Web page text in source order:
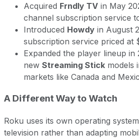
Acquired Frndly TV in May
channel subscription service
Introduced Howdy in August
subscription service priced at
Expanded the player lineup in
new Streaming Stick models
markets like Canada and
A Different Way to Watch
Roku uses its own operating
television rather than adapting